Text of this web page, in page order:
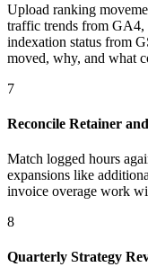
Upload ranking
traffic trends from GA4,
indexation status from
moved, why, and what
7
Reconcile Retainer
Match logged hours
expansions like
invoice overage work
8
Quarterly Strategy